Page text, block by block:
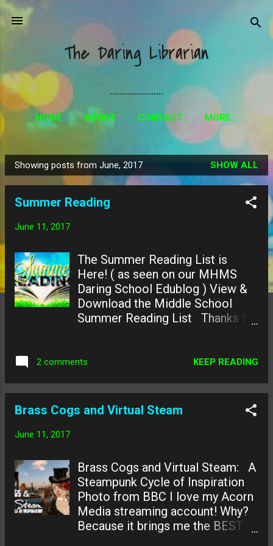
The Daring Librarian
......................
HOME ABOUT CONTACT MORE…
P
o
Showing posts from June, 2017 SHOW ALL
Summer Reading
June 11, 2017
The Summer Reading List is
Here! ( as seen on our MHMS
Daring School Edublog ) View &
Download the Middle School
Summer Reading List Thanks to
two of our local HCPSS Middle
have created this Super Fun
Reading List for all the kiddos in
Education Center this summer
and FLIP over summer reading or
flip over some amazing tech
learning opportunities!
Recommended Summer Reading
Lists Middle School - #1 Most
2 comments KEEP READING
Brass Cogs and Virtual Steam
June 11, 2017
Brass Cogs and Virtual Steam: A
Steampunk Cycle of Inspiration
Photo from BBC I love my Acorn
Media streaming account! Why?
Because it brings me the BEST